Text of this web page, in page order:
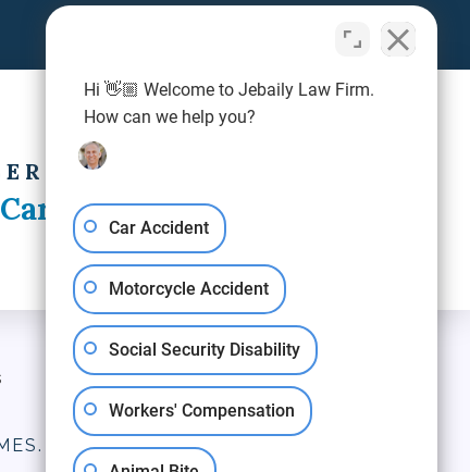
Blog Contact Us
Hi 👋🏼 Welcome to Jebaily Law Firm.
How can we help you?
Car Accident
Motorcycle Accident
Social Security Disability
Workers' Compensation